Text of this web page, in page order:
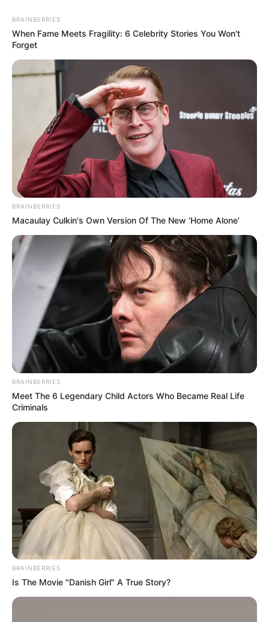
BRAINBERRIES
When Fame Meets Fragility: 6 Celebrity Stories You Won't
Forget
BRAINBERRIES
Macaulay Culkin's Own Version Of The New ‘Home Alone’
BRAINBERRIES
Meet The 6 Legendary Child Actors Who Became Real Life
Criminals
BRAINBERRIES
Is The Movie "Danish Girl" A True Story?